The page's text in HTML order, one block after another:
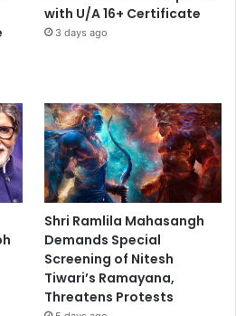
with U/A 16+ Certificate
3 days ago
Shri Ramlila Mahasangh
Demands Special
Screening of Nitesh
Tiwari’s Ramayana,
Threatens Protests